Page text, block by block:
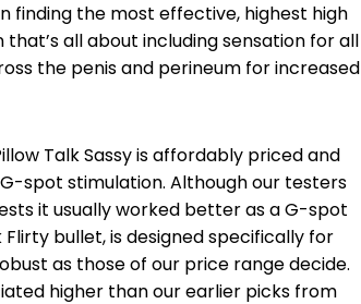
finding the most effective, highest high
all about including sensation for all
the penis and perineum for increased
Talk Sassy is affordably priced and
spot stimulation. Although our testers
it usually worked better as a G-spot
Flirty bullet, is designed specifically for
as those of our price range decide.
higher than our earlier picks from